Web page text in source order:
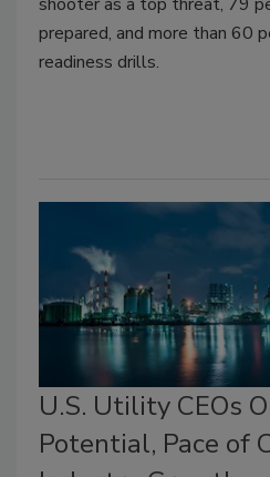
prepared, and more than 60
readiness drills.
U.S. Utility CEOs
Potential, Pace of